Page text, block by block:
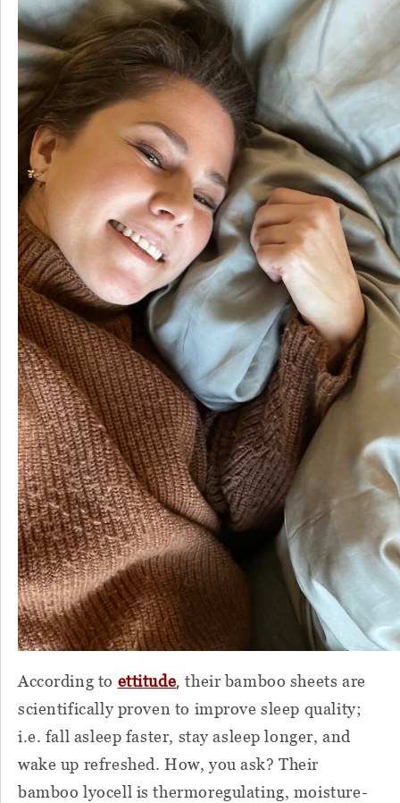
According to ettitude,their bamboo sheets are
scientifically proven to improve sleep quality;
i.e. fall asleep faster, stay asleep longer, and
wake up refreshed. How, you ask? Their
bamboo lyocell is thermoregulating, moisture-